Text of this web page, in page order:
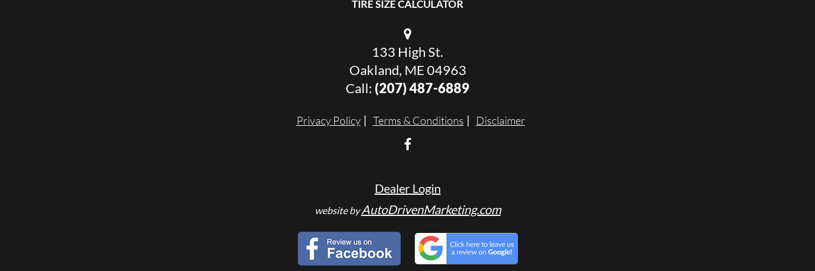
TIRE SIZE CALCULATOR
133 High St.
Oakland, ME 04963
Call: (207) 487-6889
Privacy Policy Terms & Conditions Disclaimer
Dealer Login
website byAutoDrivenMarketing.com